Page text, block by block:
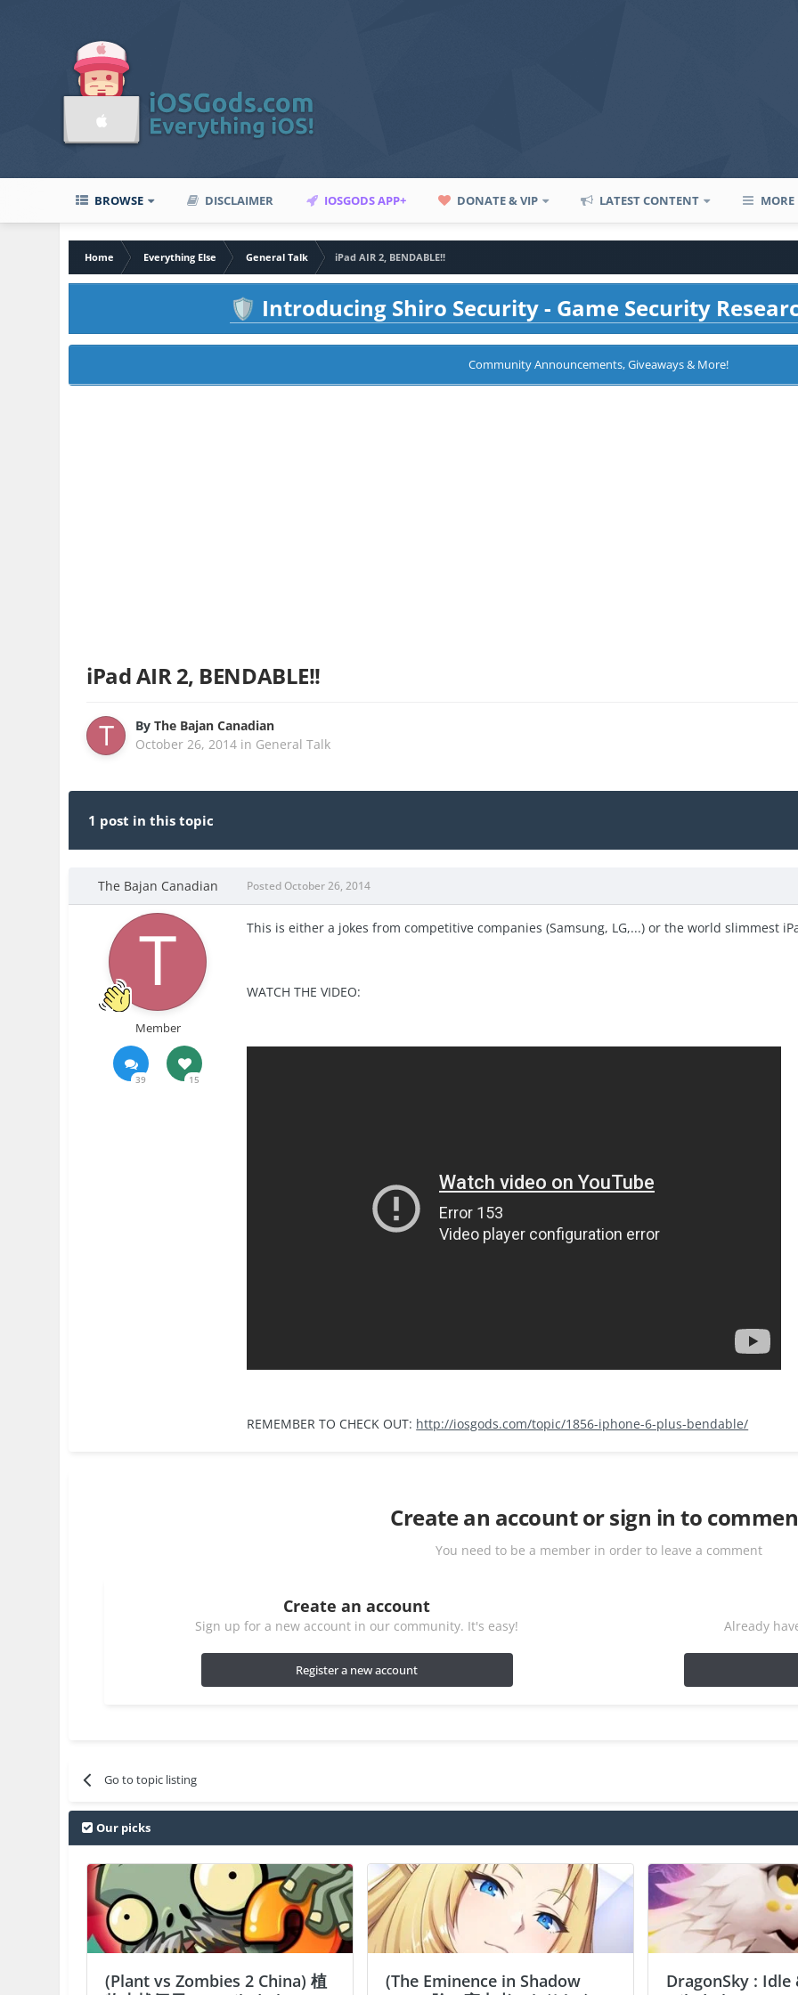
BROWSE DISCLAIMER IOSGODS APP+ DONATE & VIP LATEST CONTENT MORE
Home Everything Else General Talk iPad AIR 2, BENDABLE!!
🛡️ Introducing Shiro Security - Game Security
Community Announcements, Giveaways & More!
iPad AIR 2, BENDABLE!!
ByThe Bajan Canadian
October 26, 2014 in General Talk
1 post in this topic
The Bajan Canadian
Member
39 15
Posted October 26, 2014
This is either a jokes from competitive companies (Samsung, LG,...) or the world slimmest
WATCH THE VIDEO:
REMEMBER TO CHECK OUT: http://iosgods.com/topic/1856-iphone-6-plus-bendable/
Create an account or sign in to
You need to be a member in order to leave a comment
Create an account
Sign up for a new account in our community. It's easy!
Register a new account
Already
Go to topic listing
Our picks
(Plant vs Zombies 2 China) 植
(The Eminence in Shadow
DragonSky : Idle